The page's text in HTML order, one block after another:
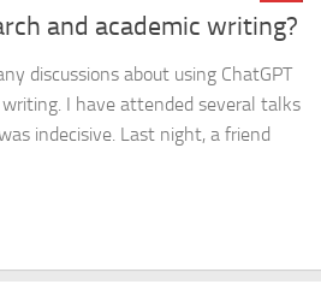
and academic writing?
discussions about using ChatGPT
I have attended several talks
indecisive. Last night, a friend